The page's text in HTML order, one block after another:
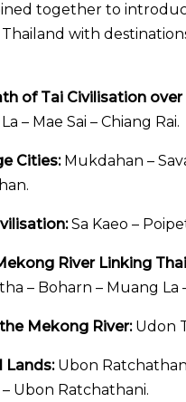
together to
with
of Tai Civilisation
– Mae Sai – Chiang Rai.
Cities:Mukdahan –
Sa Kaeo –
River Linking
– Boharn – Muang La
Mekong River:Udon
Lands:Ubon Ratchathani
Ubon Ratchathani.